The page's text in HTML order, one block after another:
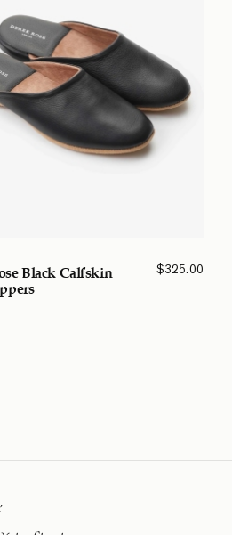
Black Calfskin $325.00